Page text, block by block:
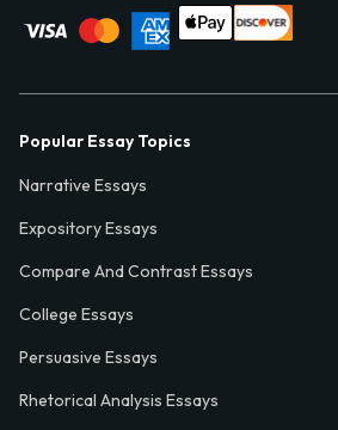
Popular Essay Topics
Narrative Essays
Expository Essays
Compare And Contrast Essays
College Essays
Persuasive Essays
Rhetorical Analysis Essays